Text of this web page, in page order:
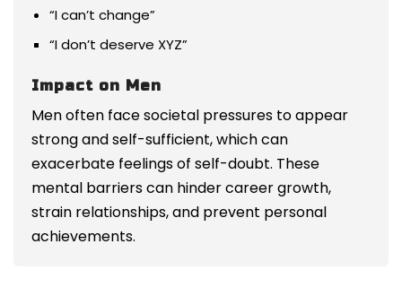
“I can’t change”
“I don’t deserve XYZ”
Impact on Men
Men often face societal pressures to appear
strong and self-sufficient, which can
exacerbate feelings of self-doubt. These
mental barriers can hinder career growth,
strain relationships, and prevent personal
achievements.